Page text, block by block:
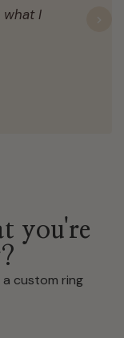
what I
you're
a custom ring